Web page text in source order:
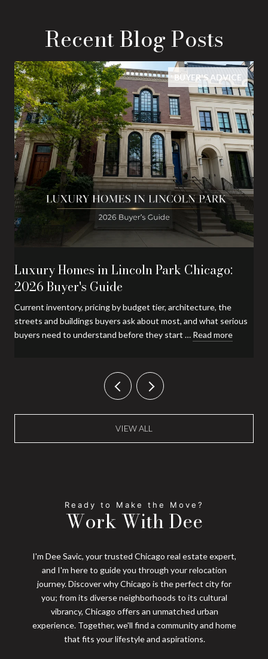
Recent Blog Posts
BUYER'S ADVICE
Luxury Homes in Lincoln Park Chicago:
2026 Buyer's Guide
Current inventory, pricing by budget tier, architecture, the
streets and buildings buyers ask about most, and what serious
buyers need to understand before they start … Read more
VIEW ALL
Work With Dee
I'm Dee Savic, your trusted Chicago real estate expert,
and I'm here to guide you through your relocation
journey. Discover why Chicago is the perfect city for
you; from its diverse neighborhoods to its cultural
vibrancy, Chicago offers an unmatched urban
experience. Together, we'll find a community and home
that fits your lifestyle and aspirations.